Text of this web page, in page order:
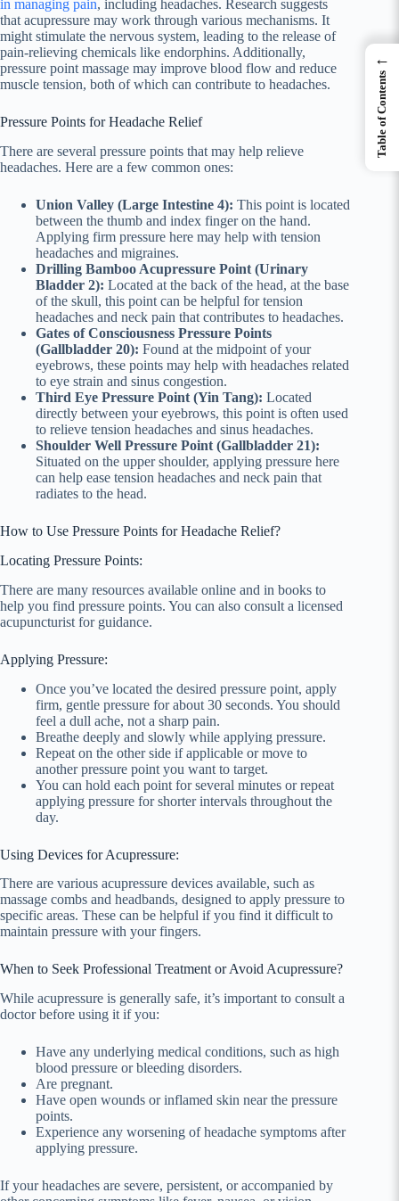
in managing pain, including headaches. Research suggests
that acupressure may work through various mechanisms. It
might stimulate the nervous system, leading to the release of
pain-relieving chemicals like endorphins. Additionally,
pressure point massage may improve blood flow and reduce
muscle tension, both of which can contribute to headaches.
Pressure Points for Headache Relief
There are several pressure points that may help relieve
headaches. Here are a few common ones:
Union Valley (Large Intestine 4): This point is located
between the thumb and index finger on the hand.
Applying firm pressure here may help with tension
headaches and migraines.
Drilling Bamboo Acupressure Point (Urinary
Bladder 2): Located at the back of the head, at the base
of the skull, this point can be helpful for tension
headaches and neck pain that contributes to headaches.
Gates of Consciousness Pressure Points
(Gallbladder 20): Found at the midpoint of your
eyebrows, these points may help with headaches related
to eye strain and sinus congestion.
Third Eye Pressure Point (Yin Tang): Located
directly between your eyebrows, this point is often used
to relieve tension headaches and sinus headaches.
Shoulder Well Pressure Point (Gallbladder 21):
Situated on the upper shoulder, applying pressure here
can help ease tension headaches and neck pain that
radiates to the head.
How to Use Pressure Points for Headache Relief?
Locating Pressure Points:
There are many resources available online and in books to
help you find pressure points. You can also consult a licensed
acupuncturist for guidance.
Applying Pressure:
Once you’ve located the desired pressure point, apply
firm, gentle pressure for about 30 seconds. You should
feel a dull ache, not a sharp pain.
Breathe deeply and slowly while applying pressure.
Repeat on the other side if applicable or move to
another pressure point you want to target.
You can hold each point for several minutes or repeat
applying pressure for shorter intervals throughout the
day.
Using Devices for Acupressure:
There are various acupressure devices available, such as
massage combs and headbands, designed to apply pressure to
specific areas. These can be helpful if you find it difficult to
maintain pressure with your fingers.
When to Seek Professional Treatment or Avoid Acupressure?
While acupressure is generally safe, it’s important to consult a
doctor before using it if you:
Have any underlying medical conditions, such as high
blood pressure or bleeding disorders.
Are pregnant.
Have open wounds or inflamed skin near the pressure
points.
Experience any worsening of headache symptoms after
applying pressure.
If your headaches are severe, persistent, or accompanied by
←
Table of Contents